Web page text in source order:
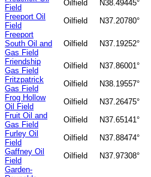
Field
Oilfield N38.49445°
Freeport Oil
Field
Oilfield N37.20780°
Freeport
South Oil and
Gas Field
Oilfield N37.19252°
Friendship
Gas Field
Oilfield N37.86001°
Fritzpatrick
Gas Field
Oilfield N38.19557°
Frog Hollow
Oil Field
Oilfield N37.26475°
Fruit Oil and
Gas Field
Oilfield N37.65141°
Furley Oil
Field
Oilfield N37.88474°
Gaffney Oil
Field
Oilfield N37.97308°
Garden-